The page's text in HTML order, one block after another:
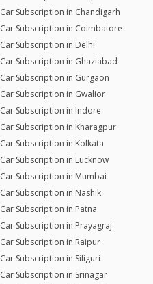
Car Subscription in Chandigarh
Car Subscription in Coimbatore
Car Subscription in Delhi
Car Subscription in Ghaziabad
Car Subscription in Gurgaon
Car Subscription in Gwalior
Car Subscription in Indore
Car Subscription in Kharagpur
Car Subscription in Kolkata
Car Subscription in Lucknow
Car Subscription in Mumbai
Car Subscription in Nashik
Car Subscription in Patna
Car Subscription in Prayagraj
Car Subscription in Raipur
Car Subscription in Siliguri
Car Subscription in Srinagar